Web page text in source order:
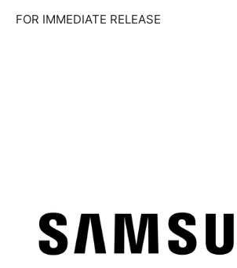
FOR IMMEDIATE RELEASE